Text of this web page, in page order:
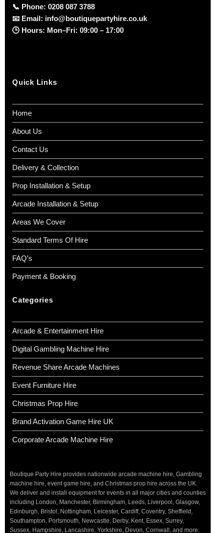
📞 Phone: 0208 087 3788
📧 Email: info@boutiquepartyhire.co.uk
🕒 Hours: Mon–Fri: 09:00 – 17:00
Quick Links
Home
About Us
Contact Us
Delivery & Collection
Prop Installation & Setup
Arcade Installation & Setup
Areas We Cover
Standard Terms Of Hire
FAQ’s
Payment & Booking
Categories
Arcade & Entertainment Hire
Digital Gambling Machine Hire
Revenue Share Arcade Machines
Event Furniture Hire
Christmas Prop Hire
Brand Activation Game Hire UK
Corporate Arcade Machine Hire
Boutique Party Hire provides nationwide arcade machine hire, Gambling
machine hire, event game hire, and Christmas prop hire across the UK.
We deliver and install equipment for events in all major cities and counties
including London, Manchester, Birmingham, Leeds, Liverpool, Glasgow,
Edinburgh, Bristol, Nottingham, Leicester, Cardiff, Coventry, Sheffield,
Southampton, Portsmouth, Newcastle, Derby, Kent, Essex, Surrey,
Sussex, Hampshire, Lancashire, Yorkshire, Devon, Cornwall, and more.